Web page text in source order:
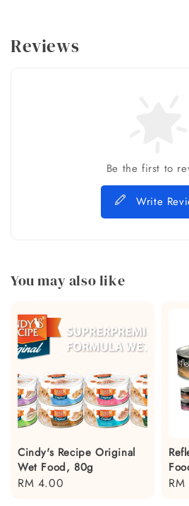
Reviews
Be the first to
Write
You may also like
Cindy's Recipe Original
Wet Food, 80g
Regular
RM 4.00